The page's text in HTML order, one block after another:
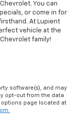
You can
or come in for
At Lupient
vehicle at the
family!
software(s), and may
opt-out from the data
page located at